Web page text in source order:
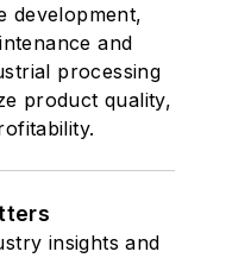
development,
and
processing
product quality,
insights and